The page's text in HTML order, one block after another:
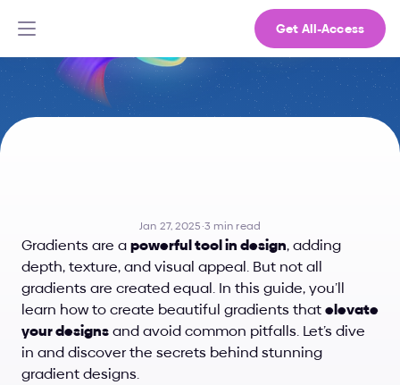
Get All-Access
Jan 27, 2025·3 min read
Gradients are a powerful tool in design, adding
depth, texture, and visual appeal. But not all
gradients are created equal. In this guide, you’ll
learn how to create beautiful gradients that elevate
your designs and avoid common pitfalls. Let’s dive
in and discover the secrets behind stunning
gradient designs.